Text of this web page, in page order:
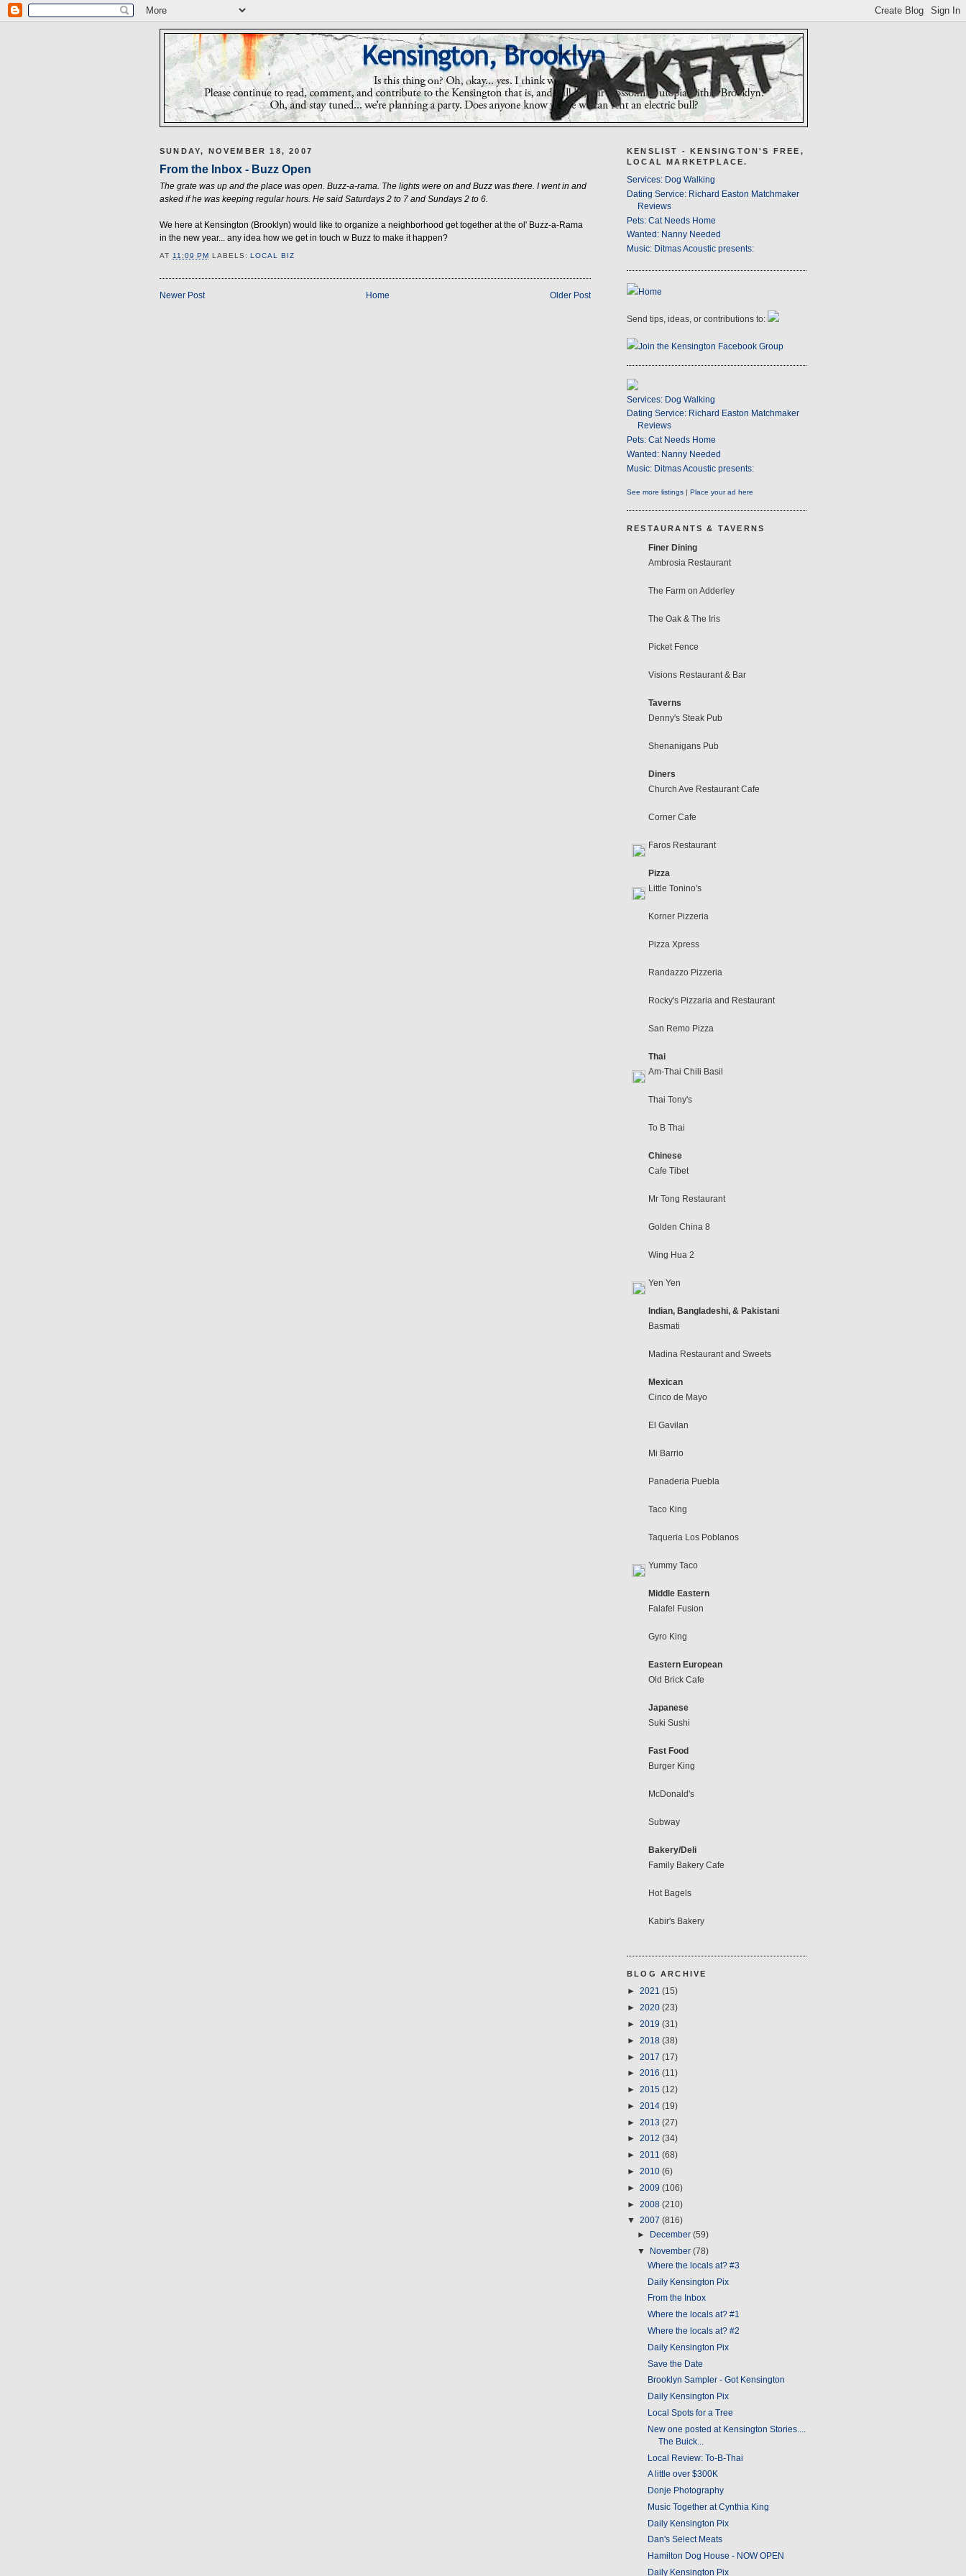
SUNDAY, NOVEMBER 18, 2007
From the Inbox - Buzz Open
The grate was up and the place was open. Buzz-a-rama. The lights were on and Buzz was there. I went in and
asked if he was keeping regular hours. He said Saturdays 2 to 7 and Sundays 2 to 6.
We here at Kensington (Brooklyn) would like to organize a neighborhood get together at the ol' Buzz-a-Rama
in the new year... any idea how we get in touch w Buzz to make it happen?
AT 11:09 PM LABELS:LOCAL BIZ
Newer Post Older Post
Home
KENSLIST - KENSINGTON'S FREE,
LOCAL MARKETPLACE.
Services: Dog Walking
Dating Service: Richard Easton Matchmaker
Reviews
Pets: Cat Needs Home
Wanted: Nanny Needed
Music: Ditmas Acoustic presents:
Home
Send tips, ideas, or contributions to:
Join the Kensington Facebook Group
Services: Dog Walking
Dating Service: Richard Easton Matchmaker
Reviews
Pets: Cat Needs Home
Wanted: Nanny Needed
Music: Ditmas Acoustic presents:
See more listings | Place your ad here
RESTAURANTS & TAVERNS
Finer Dining
Ambrosia Restaurant
The Farm on Adderley
The Oak & The Iris
Picket Fence
Visions Restaurant & Bar
Taverns
Denny's Steak Pub
Shenanigans Pub
Diners
Church Ave Restaurant Cafe
Corner Cafe
Faros Restaurant
Pizza
Little Tonino's
Korner Pizzeria
Pizza Xpress
Randazzo Pizzeria
Rocky's Pizzaria and Restaurant
San Remo Pizza
Thai
Am-Thai Chili Basil
Thai Tony's
To B Thai
Chinese
Cafe Tibet
Mr Tong Restaurant
Golden China 8
Wing Hua 2
Yen Yen
Indian, Bangladeshi, & Pakistani
Basmati
Madina Restaurant and Sweets
Mexican
Cinco de Mayo
El Gavilan
Mi Barrio
Panaderia Puebla
Taco King
Taqueria Los Poblanos
Yummy Taco
Middle Eastern
Falafel Fusion
Gyro King
Eastern European
Old Brick Cafe
Japanese
Suki Sushi
Fast Food
Burger King
McDonald's
Subway
Bakery/Deli
Family Bakery Cafe
Hot Bagels
Kabir's Bakery
BLOG ARCHIVE
► 2021 (15)
► 2020 (23)
► 2019 (31)
► 2018 (38)
► 2017 (17)
► 2016 (11)
► 2015 (12)
► 2014 (19)
► 2013 (27)
► 2012 (34)
► 2011 (68)
► 2010 (6)
► 2009 (106)
► 2008 (210)
▼ 2007 (816)
►
December (59)
▼
November (78)
Where the locals at? #3
Daily Kensington Pix
From the Inbox
Where the locals at? #1
Where the locals at? #2
Daily Kensington Pix
Save the Date
Brooklyn Sampler - Got Kensington
Daily Kensington Pix
Local Spots for a Tree
New one posted at Kensington Stories....
The Buick...
Local Review: To-B-Thai
A little over $300K
Donje Photography
Music Together at Cynthia King
Daily Kensington Pix
Dan's Select Meats
Hamilton Dog House - NOW OPEN
Daily Kensington Pix